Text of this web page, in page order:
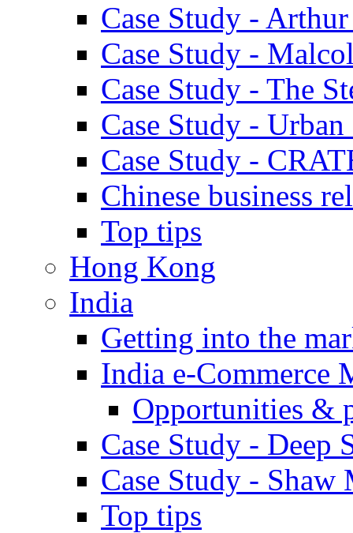
Case Study -
Case Study -
Case Study - The
Case Study -
Case Study -
Chinese business
Top tips
Hong Kong
India
Getting into the
India e-Commerce
Opportunities &
Case Study - Deep
Case Study - Shaw
Top tips